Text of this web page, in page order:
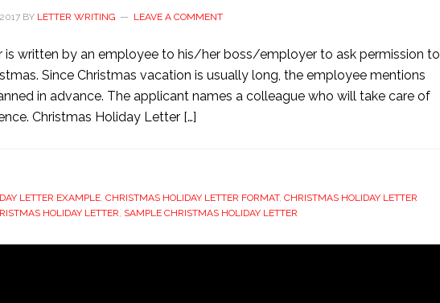
BY LETTER WRITING LEAVE A COMMENT
is written by an employee to his/her boss/employer to ask permission to
Since Christmas vacation is usually long, the employee mentions
in advance. The applicant names a colleague who will take care of
Christmas Holiday Letter […]
LETTER EXAMPLE, CHRISTMAS HOLIDAY LETTER FORMAT, CHRISTMAS HOLIDAY LETTER
HOLIDAY LETTER, SAMPLE CHRISTMAS HOLIDAY LETTER